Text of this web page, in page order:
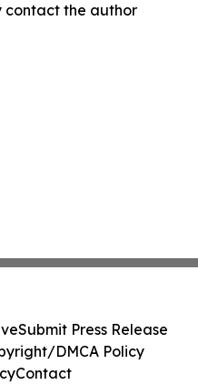
contact the author
Submit Press Release
DMCA Policy
Contact